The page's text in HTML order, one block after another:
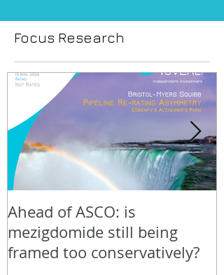
Focus Research
Ahead of ASCO: is
mezigdomide still being
framed too conservatively?